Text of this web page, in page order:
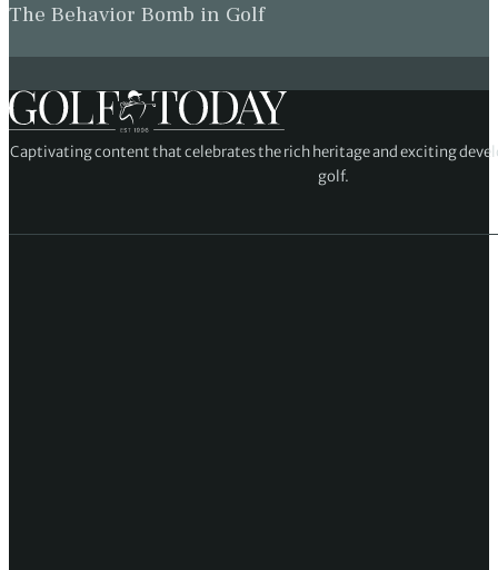
The Behavior Bomb in Golf
Captivating content that celebrates the rich heritage and exciting
golf.